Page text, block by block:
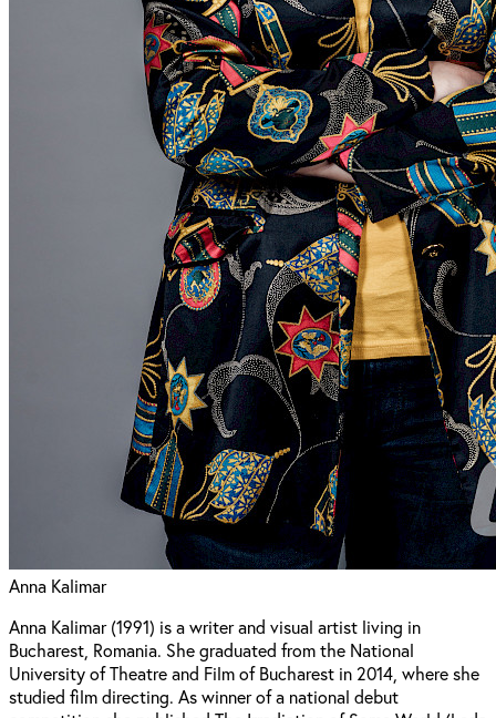
Anna Kalimar
Anna Kalimar (1991) is a writer and visual artist living in
Bucharest, Romania. She graduated from the National
University of Theatre and Film of Bucharest in 2014, where she
studied film directing. As winner of a national debut